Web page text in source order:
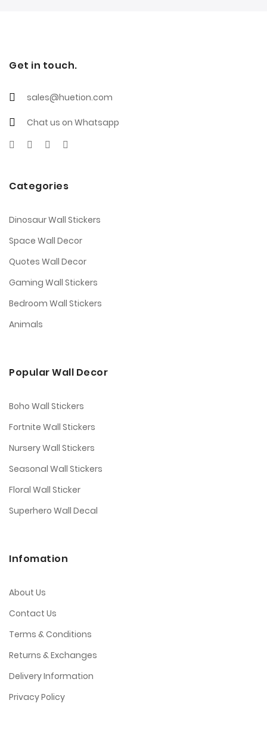
Get in touch.
sales@huetion.com
Chat us on Whatsapp
Categories
Dinosaur Wall Stickers
Space Wall Decor
Quotes Wall Decor
Gaming Wall Stickers
Bedroom Wall Stickers
Animals
Popular Wall Decor
Boho Wall Stickers
Fortnite Wall Stickers
Nursery Wall Stickers
Seasonal Wall Stickers
Floral Wall Sticker
Superhero Wall Decal
Infomation
About Us
Contact Us
Terms & Conditions
Returns & Exchanges
Delivery Information
Privacy Policy